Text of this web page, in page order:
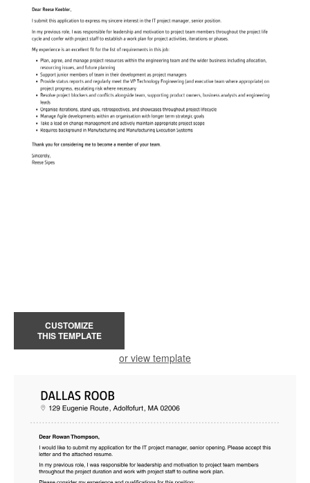
CUSTOMIZE
THIS TEMPLATE
or view template